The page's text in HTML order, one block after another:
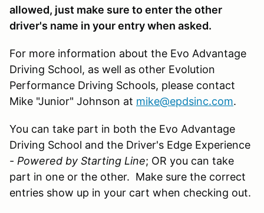
allowed, just make sure to enter the other
driver's name in your entry when asked.
For more information about the Evo Advantage
Driving School, as well as other Evolution
Performance Driving Schools, please contact
Mike "Junior" Johnson at mike@epdsinc.com.
You can take part in both the Evo Advantage
Driving School and the Driver's Edge Experience
- Powered by Starting Line; OR you can take
part in one or the other. Make sure the correct
entries show up in your cart when checking out.